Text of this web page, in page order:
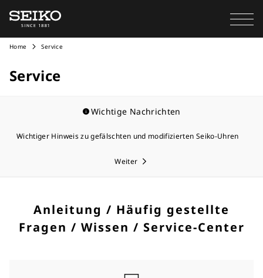
Home Service
Service
Wichtige Nachrichten
Wichtiger Hinweis zu gefälschten und modifizierten Seiko-Uhren
Weiter
Anleitung / Häufig gestellte
Fragen / Wissen / Service-Center